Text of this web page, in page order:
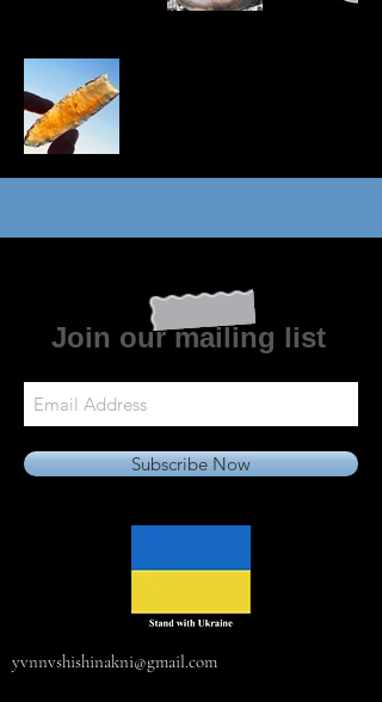
Join our mailing list
Subscribe Now
yvnnvshishinakni@gmail.com